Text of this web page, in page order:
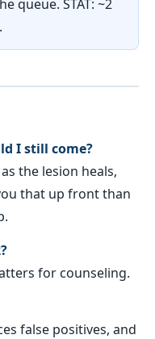
queue. STAT: ~2
I still come?
the lesion heals,
that up front than
for counseling.
false positives, and